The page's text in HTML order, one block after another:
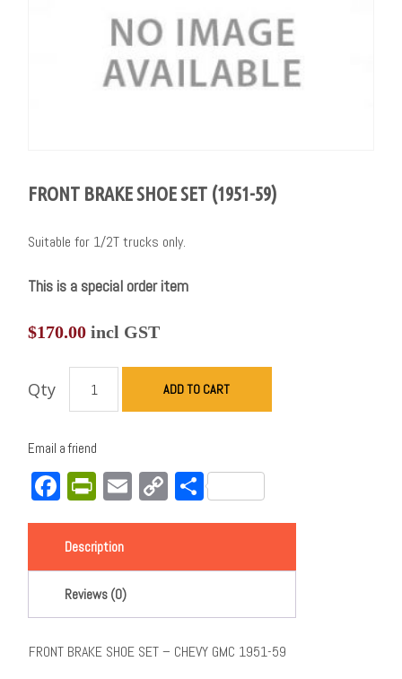
FRONT BRAKE SHOE SET (1951-59)
Suitable for 1/2T trucks only.
This is a special order item
$170.00 incl GST
Qty ADD TO CART
Email a friend
Facebook
PrintFriendly
EmailCopy
Link
Share
Description
Reviews (0)
FRONT BRAKE SHOE SET – CHEVY GMC 1951-59